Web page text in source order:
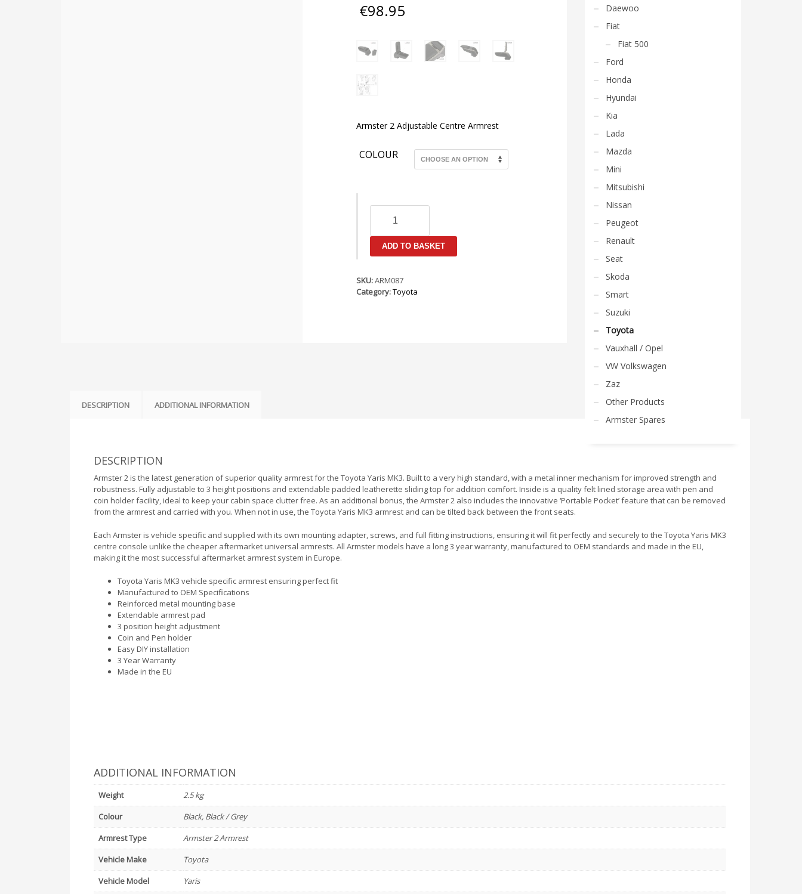
€98.95
Armster 2 Adjustable Centre Armrest
COLOUR
MK3
(XP130)
2011-
Armster
2
ADD TO BASKET
SKU:ARM087
Category:Toyota
DESCRIPTION ADDITIONAL INFORMATION
DESCRIPTION
Armster 2 is the latest generation of superior quality armrest for the Toyota Yaris MK3. Built to a very high standard, with a metal inner mechanism for improved strength and
robustness. Fully adjustable to 3 height positions and extendable padded leatherette sliding top for addition comfort. Inside is a quality felt lined storage area with pen and
coin holder facility, ideal to keep your cabin space clutter free. As an additional bonus, the Armster 2 also includes the innovative ‘Portable Pocket’ feature that can be removed
from the armrest and carried with you. When not in use, the Toyota Yaris MK3 armrest and can be tilted back between the front seats.
Each Armster is vehicle specific and supplied with its own mounting adapter, screws, and full fitting instructions, ensuring it will fit perfectly and securely to the Toyota Yaris MK3
centre console unlike the cheaper aftermarket universal armrests. All Armster models have a long 3 year warranty, manufactured to OEM standards and made in the EU,
making it the most successful aftermarket armrest system in Europe.
Toyota Yaris MK3 vehicle specific armrest ensuring perfect fit
Manufactured to OEM Specifications
Reinforced metal mounting base
Extendable armrest pad
3 position height adjustment
Coin and Pen holder
Easy DIY installation
3 Year Warranty
Made in the EU
ADDITIONAL INFORMATION
Weight
2.5 kg
Colour
Black, Black / Grey
Armrest Type
Armster 2 Armrest
Vehicle Make
Toyota
Vehicle Model
Yaris
Daewoo
Fiat
Fiat 500
Ford
Honda
Hyundai
Kia
Lada
Mazda
Mini
Mitsubishi
Nissan
Peugeot
Renault
Seat
Skoda
Smart
Suzuki
Toyota
Vauxhall / Opel
VW Volkswagen
Zaz
Other Products
Armster Spares